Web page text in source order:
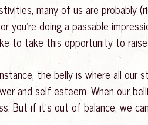
many of us are probably
you’re doing a passable
to take this opportunity to
the belly is where all our
and self esteem. When our
But if it’s out of balance, we